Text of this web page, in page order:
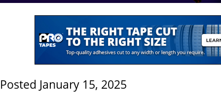
Posted January 15, 2025